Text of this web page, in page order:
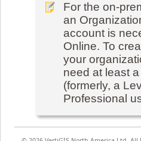
For the on-
an
account is
Online. To
your
need at least
(formerly, a
Professional